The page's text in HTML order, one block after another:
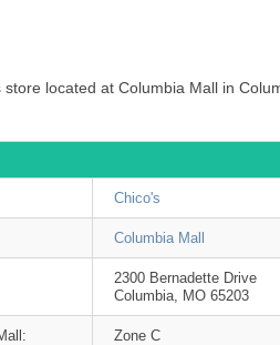
store located at Columbia Mall in
Chico's
Columbia Mall
2300 Bernadette Drive
Columbia, MO 65203
Zone C